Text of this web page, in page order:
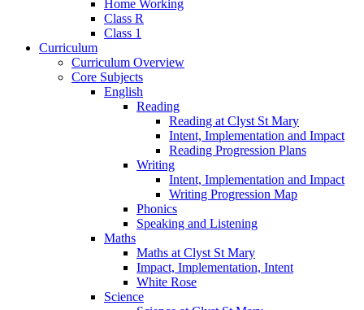
Home Working
Class R
Class 1
Curriculum
Curriculum Overview
Core Subjects
English
Reading
Reading at Clyst St Mary
Intent, Implementation and Impact
Reading Progression Plans
Writing
Intent, Implementation and Impact
Writing Progression Map
Phonics
Speaking and Listening
Maths
Maths at Clyst St Mary
Impact, Implementation, Intent
White Rose
Science